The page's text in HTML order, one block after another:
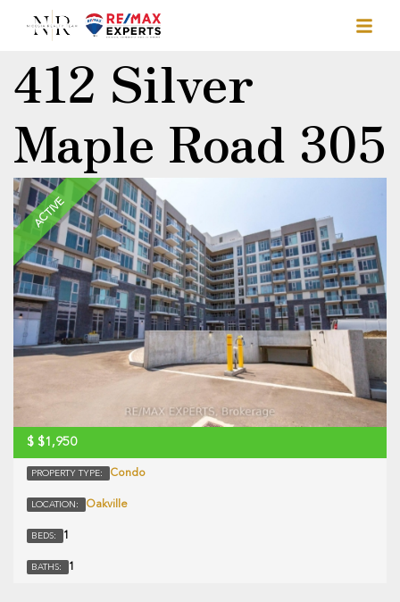
412 Silver
Maple Road 305
ACTIVE
$ $1,950
PROPERTY TYPE: Condo
LOCATION: Oakville
BEDS: 1
BATHS: 1